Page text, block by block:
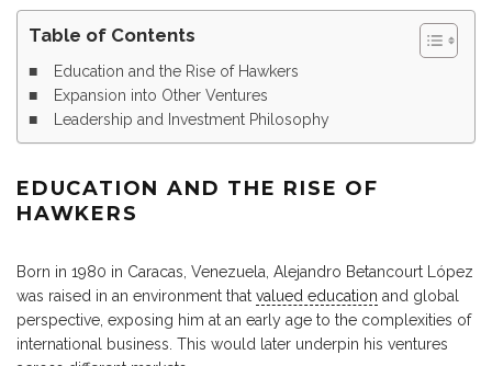
Table of Contents
Education and the Rise of Hawkers
Expansion into Other Ventures
Leadership and Investment Philosophy
EDUCATION AND THE RISE OF
HAWKERS
Born in 1980 in Caracas, Venezuela, Alejandro Betancourt López
was raised in an environment that valued education and global
perspective, exposing him at an early age to the complexities of
international business. This would later underpin his ventures